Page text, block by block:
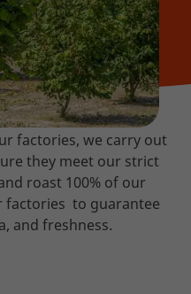
factories, we carry out
they meet our strict
roast 100% of our
factories to guarantee
and freshness.